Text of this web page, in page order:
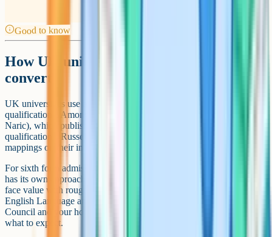
Good to know
How UK universities and sixth forms
convert
UK universities use a few reference points for international
qualifications. Among the more authoritative is Enic (formerly
Naric), which publishes statements of comparability between
qualifications. Russell Group universities also publish their own
mappings on their international admissions pages.
For sixth form admissions, the picture is messier. Each sixth form
has its own approach. Some accept international qualifications at
face value with rough conversions. Others require a year of resits in
English Language and Maths GCSE before progressing. The British
Council and your home country's UK embassy can often advise on
what to expect.